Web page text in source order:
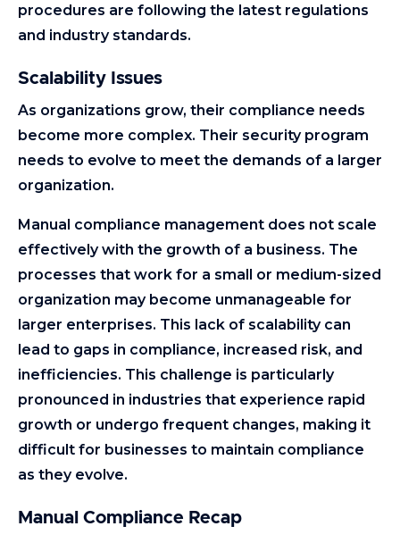
procedures are following the latest regulations
and industry standards.
Scalability Issues
As organizations grow, their compliance needs
become more complex. Their security program
needs to evolve to meet the demands of a larger
organization.
Manual compliance management does not scale
effectively with the growth of a business. The
processes that work for a small or medium-sized
organization may become unmanageable for
larger enterprises. This lack of scalability can
lead to gaps in compliance, increased risk, and
inefficiencies. This challenge is particularly
pronounced in industries that experience rapid
growth or undergo frequent changes, making it
difficult for businesses to maintain compliance
as they evolve.
Manual Compliance Recap